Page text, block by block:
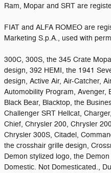
Ram, Mopar and SRT are
FIAT and ALFA ROMEO are
Marketing S.p.A., used with
300C, 300S, the 345 Crate
design, 392 HEMI, the 1941
design, Active Air, Air-Catcher,
Automobility Program, Avenger,
Black Bear, Blacktop, the
Challenger SRT Hellcat,
Chief, Chrysler 200, Chrysler
Chrysler 300S, Citadel,
the crosshair grille design,
Demon stylized logo, the
Domestic. Not Domesticated.,